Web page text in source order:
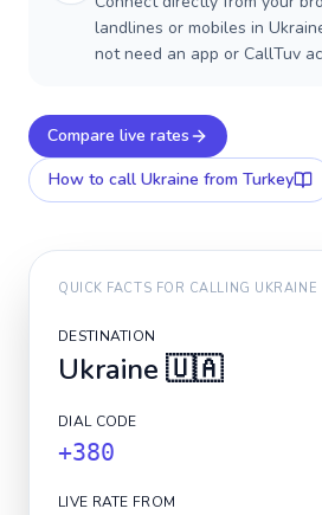
landlines or mobiles in
not need an app or CallTuv
Compare live rates
How to call Ukraine from Turkey
QUICK FACTS FOR CALLING UKRAINE
DESTINATION
Ukraine 🇺🇦
DIAL CODE
+380
LIVE RATE FROM